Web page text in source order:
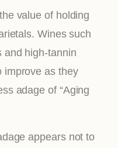
value of holding
Wines such
and high-tannin
improve as they
adage of “Aging
appears not to